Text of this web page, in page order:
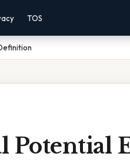
TOS
Potential